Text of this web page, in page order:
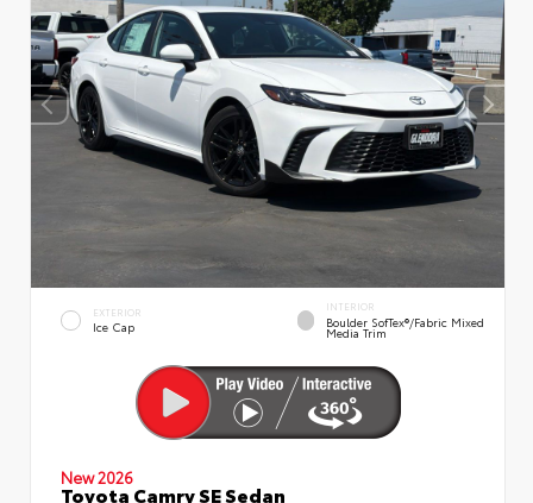
EXTERIOR
Ice Cap
INTERIOR
Boulder SofTex®/fabric Mixed
Media Trim
New 2026
Toyota Camry SE Sedan